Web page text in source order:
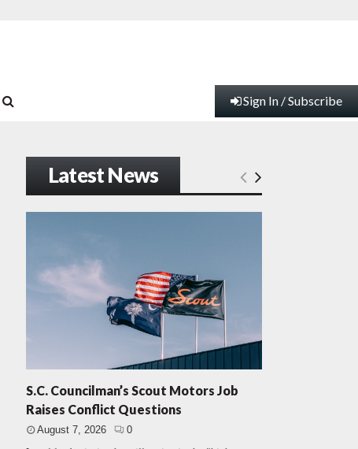
Sign In / Subscribe
Latest News
S.C. Councilman’s Scout Motors Job
Raises Conflict Questions
August 7, 2026 0